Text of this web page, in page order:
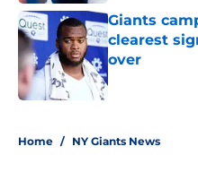
Giants
clearest
over
Published by on
Home / NY Giants News